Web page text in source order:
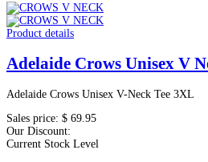
Product details
Adelaide Crows Unisex V
Adelaide Crows Unisex V-Neck Tee 3XL
Sales price: $ 69.95
Our Discount:
Current Stock Level